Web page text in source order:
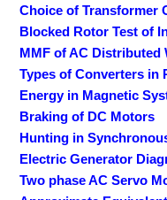
Choice of Transformer
Blocked Rotor Test of
MMF of AC Distributed
Types of Converters in
Energy in Magnetic
Braking of DC Motors
Hunting in
Electric Generator
Two phase AC Servo